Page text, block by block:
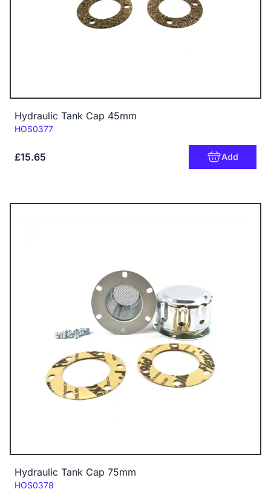
Hydraulic Tank Cap 45mm
Code:
HOS0377
£15.65 Add
Hydraulic Tank Cap 75mm
Code:
HOS0378